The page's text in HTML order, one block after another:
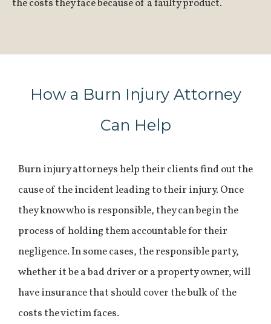
the costs they face because of a faulty product.
How a Burn Injury Attorney
Can Help
Burn injury attorneys help their clients find out the
cause of the incident leading to their injury. Once
they know who is responsible, they can begin the
process of holding them accountable for their
negligence. In some cases, the responsible party,
whether it be a bad driver or a property owner, will
have insurance that should cover the bulk of the
costs the victim faces.